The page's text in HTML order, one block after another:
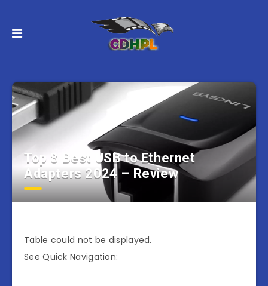
Top 8 Best USB to Ethernet
Adapters 2024 – Review
Table could not be displayed.
See Quick Navigation: